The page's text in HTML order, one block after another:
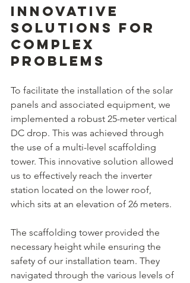
Innovative
Solutions for
Complex
Problems
To facilitate the installation of the solar
panels and associated equipment, we
implemented a robust 25-meter vertical
DC drop. This was achieved through
the use of a multi-level scaffolding
tower. This innovative solution allowed
us to effectively reach the inverter
station located on the lower roof,
which sits at an elevation of 26 meters.
The scaffolding tower provided the
necessary height while ensuring the
safety of our installation team. They
navigated through the various levels of